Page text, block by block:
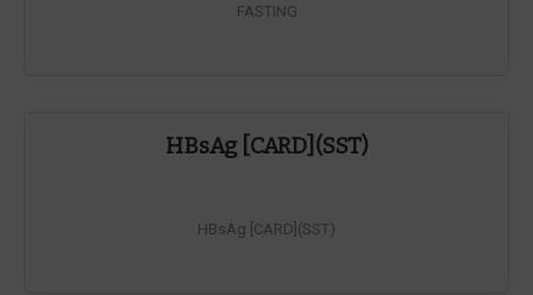
FASTING
HBsAg [CARD](SST)
HBsAg [CARD](SST)